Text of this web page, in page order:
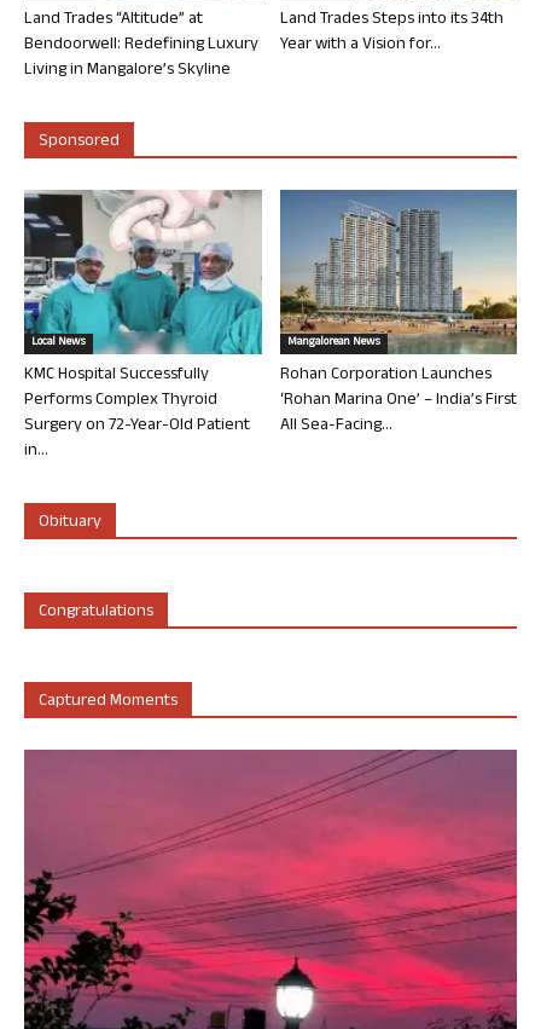
Land Trades “Altitude” at
Bendoorwell: Redefining Luxury
Living in Mangalore’s Skyline
Land Trades Steps into its 34th
Year with a Vision for...
Sponsored
Local News
KMC Hospital Successfully
Performs Complex Thyroid
Surgery on 72-Year-Old Patient
in...
Mangalorean News
Rohan Corporation Launches
‘Rohan Marina One’ – India’s First
All Sea-Facing...
Obituary
Congratulations
Captured Moments